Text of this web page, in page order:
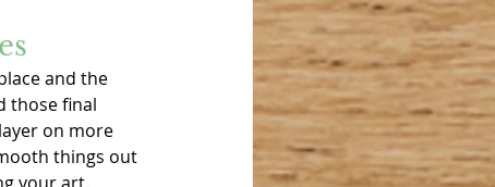
and the
those final
on more
things out